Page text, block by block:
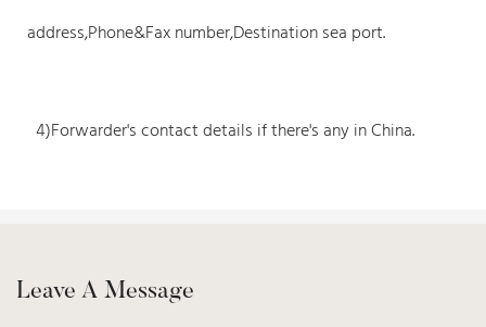
address,Phone&Fax number,Destination sea port.
4)Forwarder's contact details if there's any in China.
Leave A Message